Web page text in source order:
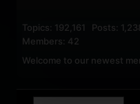
Topics: 192,161 Posts:
Members: 42
Welcome to our newest